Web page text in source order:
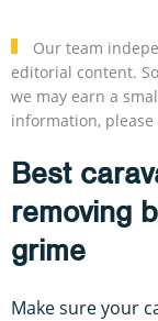
Our team
editorial content.
we may earn a
information, please
Best
removing
grime
Make sure your